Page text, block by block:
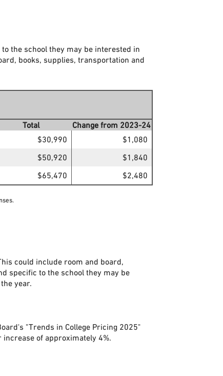
the school they may be interested in
books, supplies, transportation and
Total
Change from 2023-24
$30,990
$1,080
$50,920
$1,840
$65,470 $2,480
could include room and board,
specific to the school they may be
year.
"Trends in College Pricing 2025"
of approximately 4%.